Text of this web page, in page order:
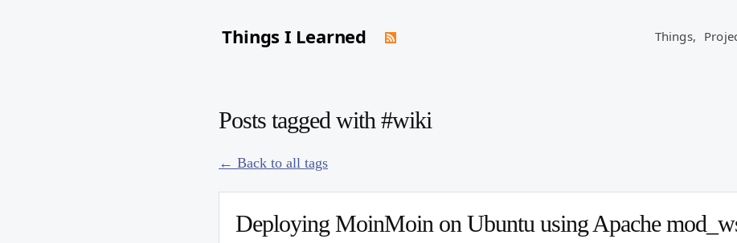
Things I Learned Things,
Posts tagged with #wiki
← Back to all tags
Deploying MoinMoin on Ubuntu using Apache